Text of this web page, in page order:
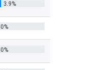
3.9%
0%
0%